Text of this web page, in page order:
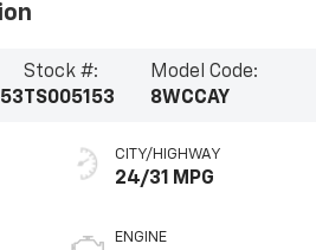
Stock #:
TS005153
Model Code:
8WCCAY
CITY/HIGHWAY
24/31 MPG
ENGINE